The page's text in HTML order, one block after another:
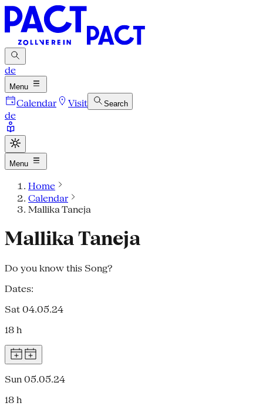
de
Menu
Calendar Visit Search
de
Menu
Home
Calendar
Mallika Taneja
Mallika Taneja
Do you know this Song?
Dates:
Sat 04.05.24
18 h
Sun 05.05.24
18 h